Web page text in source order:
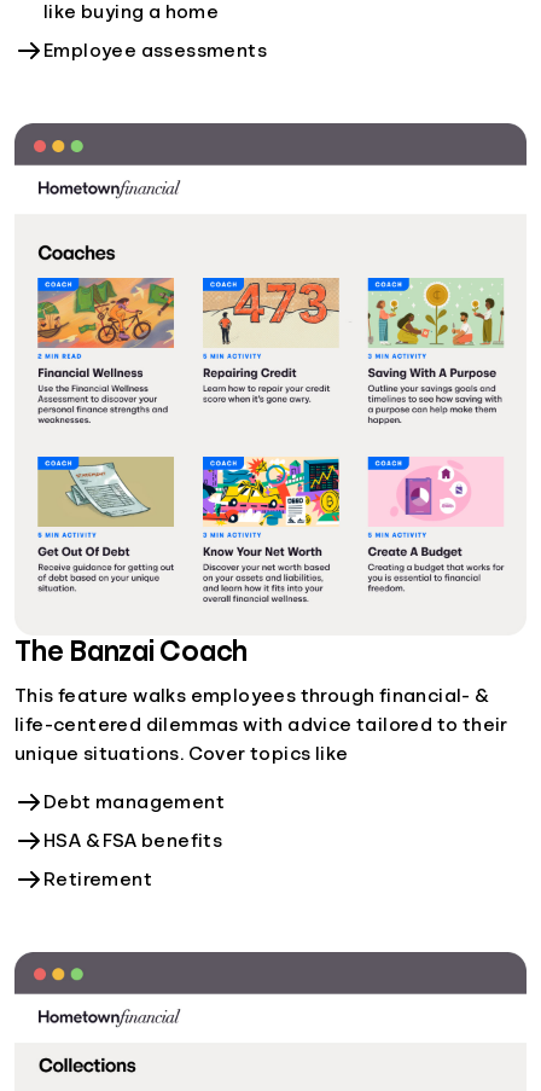
like buying a home
Employee assessments
The Banzai Coach
This feature walks employees through financial- &
life-centered dilemmas with advice tailored to their
unique situations. Cover topics like
Debt management
HSA & FSA benefits
Retirement